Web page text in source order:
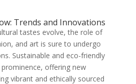
Trends and Innovations
tastes evolve, the role of
and art is sure to undergo
Sustainable and eco-friendly
offering new
vibrant and ethically sourced